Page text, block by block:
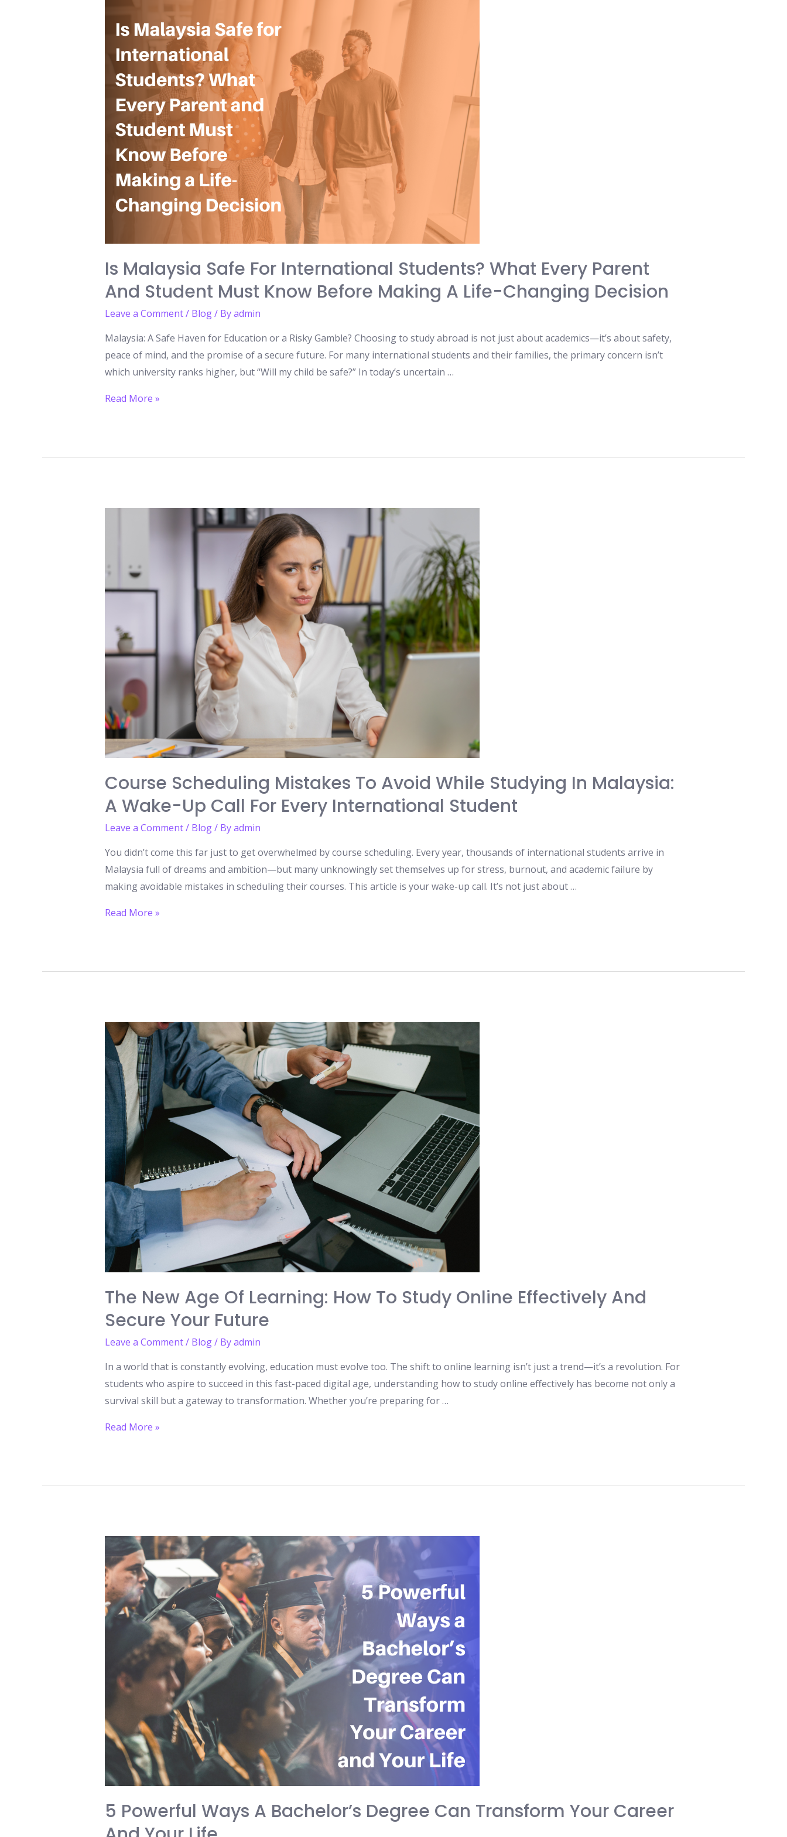
Is Malaysia Safe For International Students? What Every Parent
And Student Must Know Before Making A Life-Changing Decision
Leave a Comment/ Blog/ Byadmin
Malaysia: A Safe Haven for Education or a Risky Gamble? Choosing to study abroad is not just about academics—it’s about safety,
peace of mind, and the promise of a secure future. For many international students and their families, the primary concern isn’t
which university ranks higher, but “Will my child be safe?” In today’s uncertain …
Is
Student
Must
Making
a
Changing
Decision
Read More »
Course Scheduling Mistakes To Avoid While Studying In Malaysia:
A Wake-Up Call For Every International Student
Leave a Comment/ Blog/ Byadmin
You didn’t come this far just to get overwhelmed by course scheduling. Every year, thousands of international students arrive in
Malaysia full of dreams and ambition—but many unknowingly set themselves up for stress, burnout, and academic failure by
making avoidable mistakes in scheduling their courses. This article is your wake-up call. It’s not just about …
Course
in
Malaysia:
A
Wake-
Up
Call
for
Every
International
Student
Read More »
The New Age Of Learning: How To Study Online Effectively And
Secure Your Future
Leave a Comment/ Blog/ Byadmin
In a world that is constantly evolving, education must evolve too. The shift to online learning isn’t just a trend—it’s a revolution. For
students who aspire to succeed in this fast-paced digital age, understanding how to study online effectively has become not only a
survival skill but a gateway to transformation. Whether you’re preparing for …
The
Study
Online
Effectively
and
Secure
Your
Future
Read More »
5 Powerful Ways A Bachelor’s Degree Can Transform Your Career